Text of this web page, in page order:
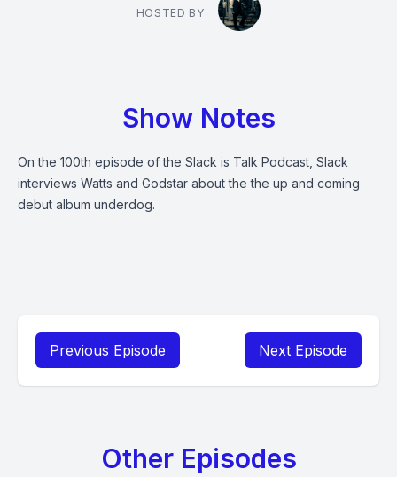
HOSTED BY
Show Notes
On the 100th episode of the Slack is Talk Podcast, Slack
interviews Watts and Godstar about the the up and coming
debut album underdog.
Previous Episode Next Episode
Other Episodes